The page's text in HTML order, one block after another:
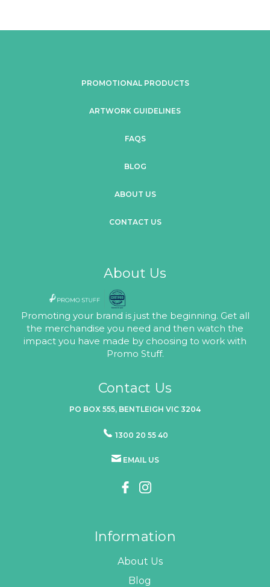
PROMOTIONAL PRODUCTS
ARTWORK GUIDELINES
FAQS
BLOG
ABOUT US
CONTACT US
About Us
Promoting your brand is just the beginning. Get all
the merchandise you need and then watch the
impact you have made by choosing to work with
Promo Stuff.
Contact Us
PO BOX 555, BENTLEIGH VIC 3204
1300 20 55 40
EMAIL US
Information
About Us
Blog